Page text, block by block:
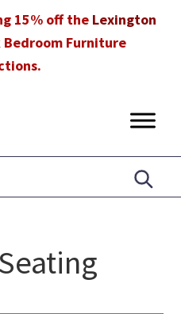
15% off the Lexington
Bedroom Furniture